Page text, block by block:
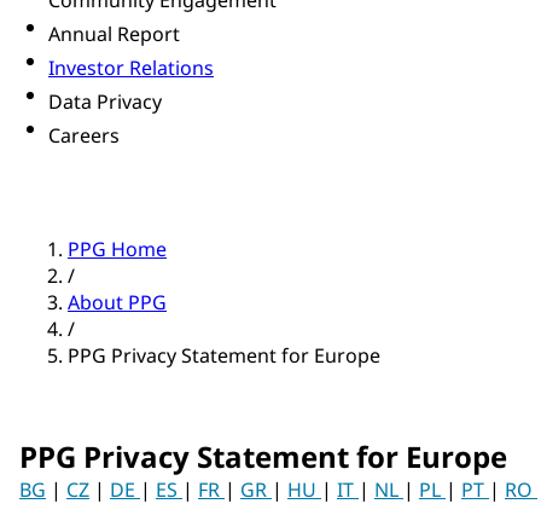
Annual Report
Investor Relations
Data Privacy
Careers
PPG Home
/
About PPG
/
PPG Privacy Statement for Europe
PPG Privacy Statement for Europe
BG | CZ | DE | ES | FR | GR | HU | IT | NL | PL | PT | RO